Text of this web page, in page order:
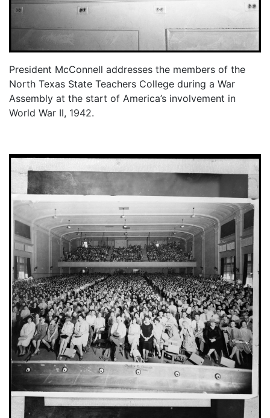
President McConnell addresses the members of the
North Texas State Teachers College during a War
Assembly at the start of America’s involvement in
World War II, 1942.